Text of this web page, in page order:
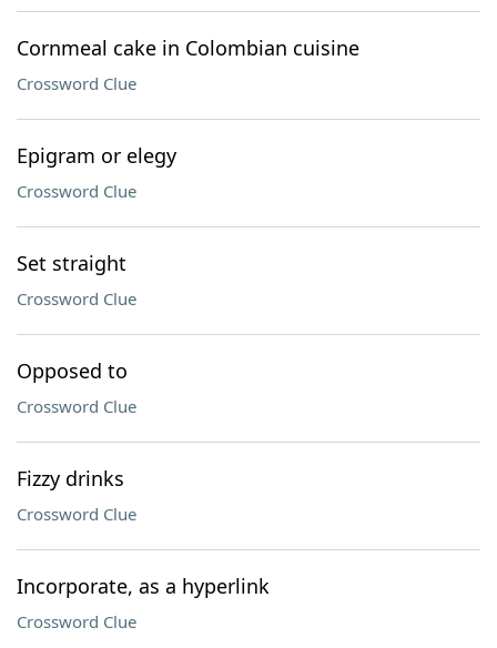
Cornmeal cake in Colombian cuisine
Crossword Clue
Epigram or elegy
Crossword Clue
Set straight
Crossword Clue
Opposed to
Crossword Clue
Fizzy drinks
Crossword Clue
Incorporate, as a hyperlink
Crossword Clue